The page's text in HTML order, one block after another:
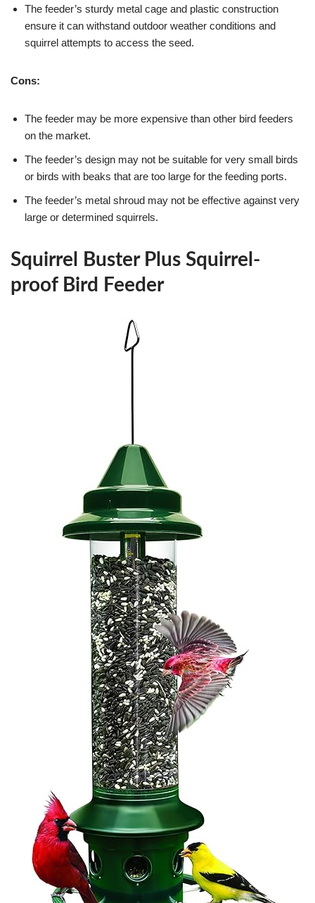
The feeder’s sturdy metal cage and plastic construction
ensure it can withstand outdoor weather conditions and
squirrel attempts to access the seed.
Cons:
The feeder may be more expensive than other bird feeders
on the market.
The feeder’s design may not be suitable for very small birds
or birds with beaks that are too large for the feeding ports.
The feeder’s metal shroud may not be effective against very
large or determined squirrels.
Squirrel Buster Plus Squirrel-
proof Bird Feeder